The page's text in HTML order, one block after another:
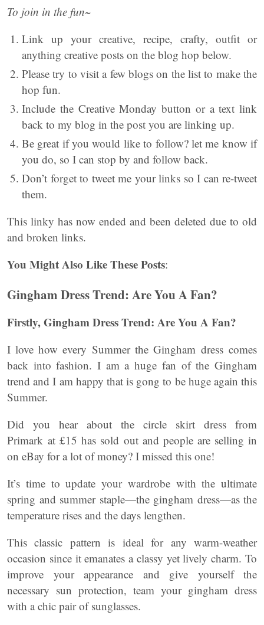
To join in the fun~
Link up your creative, recipe, crafty, outfit or
anything creative posts on the blog hop below.
Please try to visit a few blogs on the list to make the
hop fun.
Include the Creative Monday button or a text link
back to my blog in the post you are linking up.
Be great if you would like to follow? let me know if
you do, so I can stop by and follow back.
Don’t forget to tweet me your links so I can re-tweet
them.
This linky has now ended and been deleted due to old
and broken links.
You Might Also Like These Posts:
Gingham Dress Trend: Are You A Fan?
Firstly, Gingham Dress Trend: Are You A Fan?
I love how every Summer the Gingham dress comes
back into fashion. I am a huge fan of the Gingham
trend and I am happy that is gong to be huge again this
Summer.
Did you hear about the circle skirt dress from
Primark at £15 has sold out and people are selling in
on eBay for a lot of money? I missed this one!
It’s time to update your wardrobe with the ultimate
spring and summer staple—the gingham dress—as the
temperature rises and the days lengthen.
This classic pattern is ideal for any warm-weather
occasion since it emanates a classy yet lively charm. To
improve your appearance and give yourself the
necessary sun protection, team your gingham dress
with a chic pair of sunglasses.